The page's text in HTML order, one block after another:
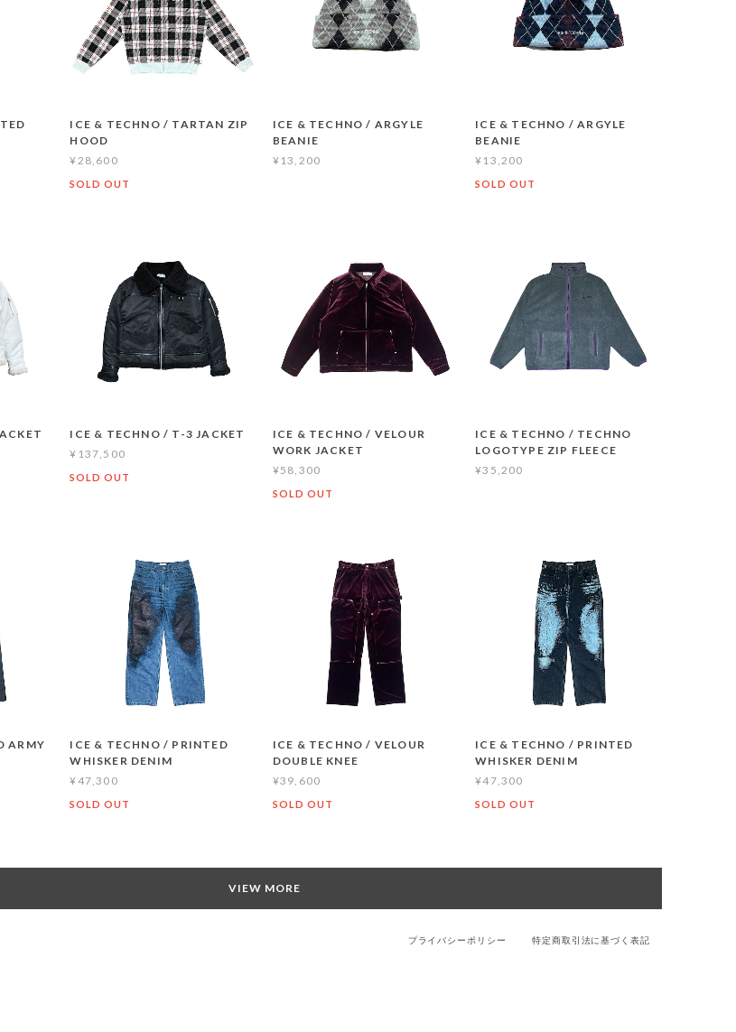
ICE & TECHNO / TARTAN ZIP
HOOD
¥28,600
SOLD OUT
ICE & TECHNO / ARGYLE
BEANIE
¥13,200
ICE & TECHNO / ARGYLE
BEANIE
¥13,200
SOLD OUT
ICE & TECHNO / T-3 JACKET
¥137,500
SOLD OUT
ICE & TECHNO / VELOUR
WORK JACKET
¥58,300
SOLD OUT
ICE & TECHNO / TECHNO
LOGOTYPE ZIP FLEECE
¥35,200
ARMY
ICE & TECHNO / PRINTED
WHISKER DENIM
¥47,300
SOLD OUT
ICE & TECHNO / VELOUR
DOUBLE KNEE
¥39,600
SOLD OUT
ICE & TECHNO / PRINTED
WHISKER DENIM
¥47,300
SOLD OUT
VIEW MORE
プライバシーポリシー 特定商取引法に基づく表記